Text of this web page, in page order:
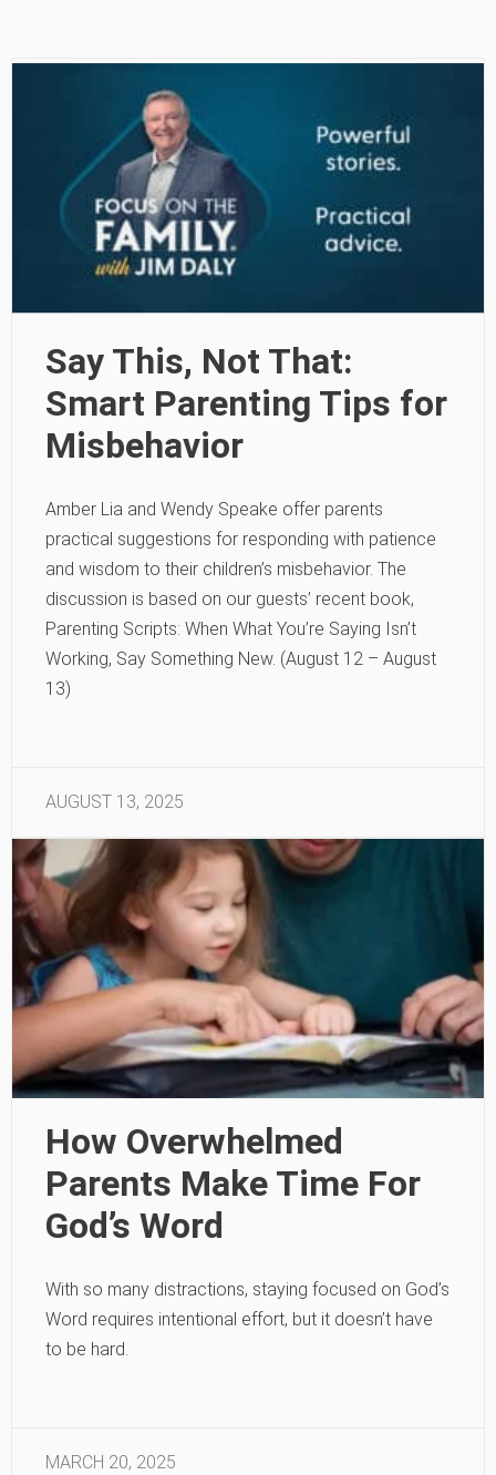
Say This, Not That:
Smart Parenting Tips for
Misbehavior
Amber Lia and Wendy Speake offer parents
practical suggestions for responding with patience
and wisdom to their children’s misbehavior. The
discussion is based on our guests’ recent book,
Parenting Scripts: When What You’re Saying Isn’t
Working, Say Something New. (August 12 – August
13)
AUGUST 13, 2025
How Overwhelmed
Parents Make Time For
God’s Word
With so many distractions, staying focused on God’s
Word requires intentional effort, but it doesn’t have
to be hard.
MARCH 20, 2025